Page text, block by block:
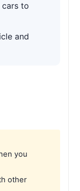
to
and
you
other